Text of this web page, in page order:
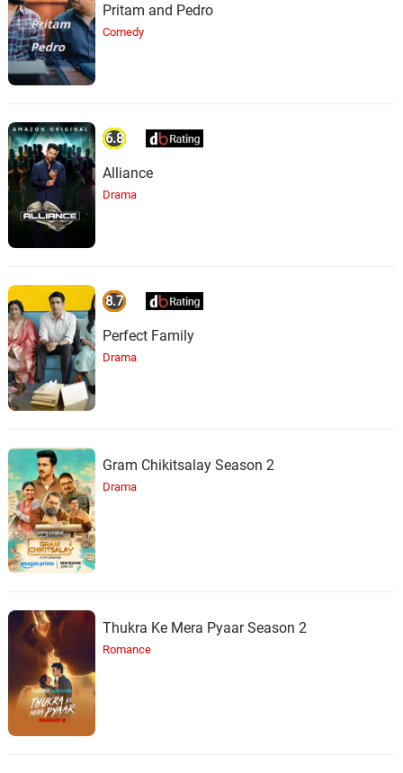
Pritam and Pedro
Comedy
6.8
Alliance
Drama
8.7
Perfect Family
Drama
Gram Chikitsalay Season 2
Drama
Thukra Ke Mera Pyaar Season 2
Romance